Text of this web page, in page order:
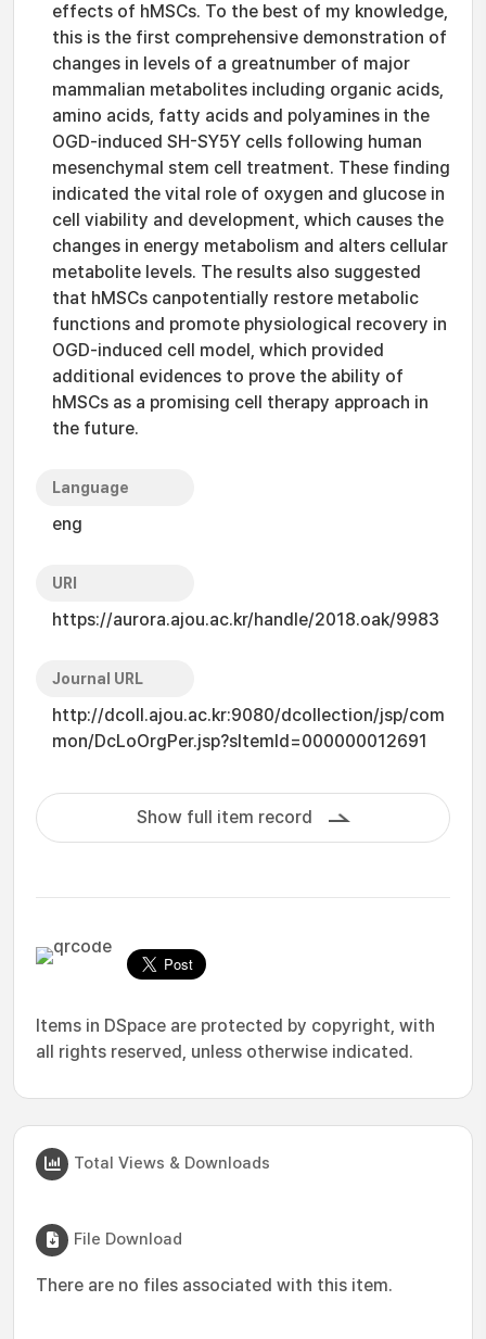
effects of hMSCs. To the best of my knowledge,
this is the first comprehensive demonstration of
changes in levels of a greatnumber of major
mammalian metabolites including organic acids,
amino acids, fatty acids and polyamines in the
OGD-induced SH-SY5Y cells following human
mesenchymal stem cell treatment. These finding
indicated the vital role of oxygen and glucose in
cell viability and development, which causes the
changes in energy metabolism and alters cellular
metabolite levels. The results also suggested
that hMSCs canpotentially restore metabolic
functions and promote physiological recovery in
OGD-induced cell model, which provided
additional evidences to prove the ability of
hMSCs as a promising cell therapy approach in
the future.
Language
eng
URI
https://aurora.ajou.ac.kr/handle/2018.oak/9983
Journal URL
http://dcoll.ajou.ac.kr:9080/dcollection/jsp/com
mon/DcLoOrgPer.jsp?sItemId=000000012691
Show full item record
Items in DSpace are protected by copyright, with
all rights reserved, unless otherwise indicated.
Total Views & Downloads
File Download
There are no files associated with this item.